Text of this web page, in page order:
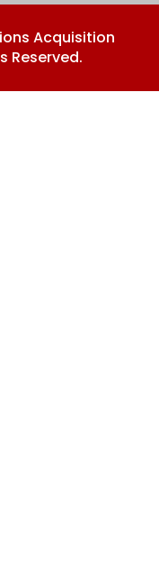
Acquisition
Reserved.